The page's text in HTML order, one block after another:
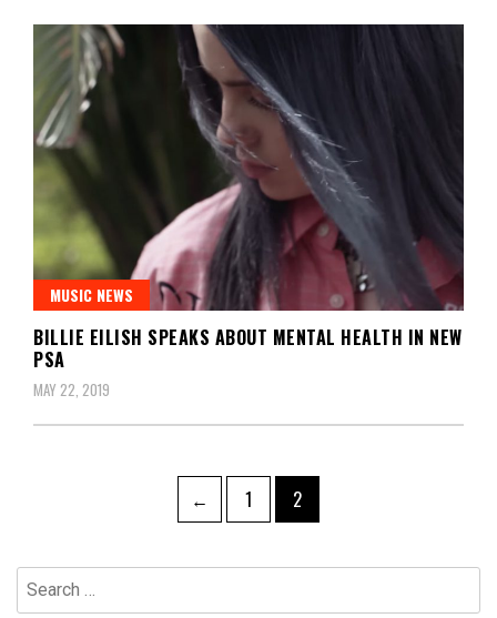
MUSIC NEWS
BILLIE EILISH SPEAKS ABOUT MENTAL HEALTH IN NEW
PSA
MAY 22, 2019
← Page
1 Page
2
Search
for: